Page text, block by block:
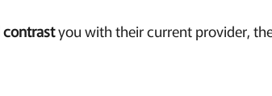
contrastyou with their current provider,